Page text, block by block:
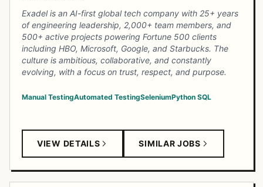
Exadel is an AI-first global tech company with 25+ years
of engineering leadership, 2,000+ team members, and
500+ active projects powering Fortune 500 clients
including HBO, Microsoft, Google, and Starbucks. The
culture is ambitious, collaborative, and constantly
evolving, with a focus on trust, respect, and purpose.
Manual TestingAutomated TestingSeleniumPython SQL
VIEW DETAILS SIMILAR JOBS